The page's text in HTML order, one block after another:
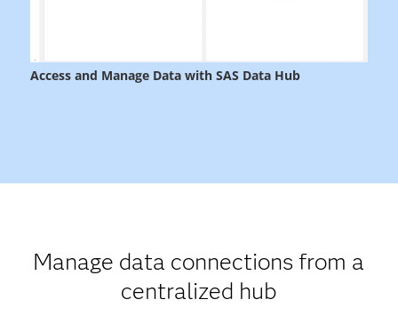
Manage data connections from a
centralized hub